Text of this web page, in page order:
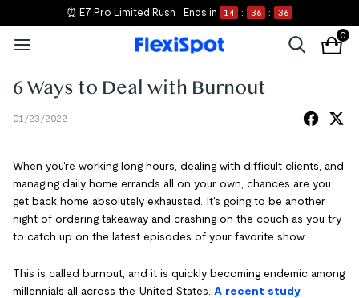
⏰ E7 Pro Limited Rush Ends in 14 : 36 : 35
0
6 Ways to Deal with Burnout
01/23/2022
When you're working long hours, dealing with difficult clients, and
managing daily home errands all on your own, chances are you
get back home absolutely exhausted. It's going to be another
night of ordering takeaway and crashing on the couch as you try
to catch up on the latest episodes of your favorite show.
This is called burnout, and it is quickly becoming endemic among
millennials all across the United States. A recent study